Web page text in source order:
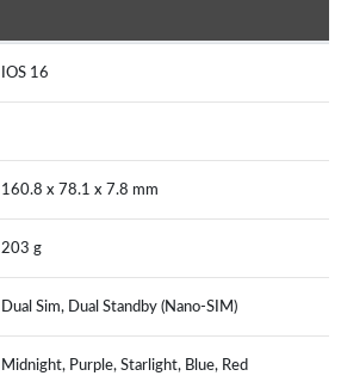
IOS 16
160.8 x 78.1 x 7.8 mm
203 g
Dual Sim, Dual Standby (Nano-SIM)
Midnight, Purple, Starlight, Blue, Red